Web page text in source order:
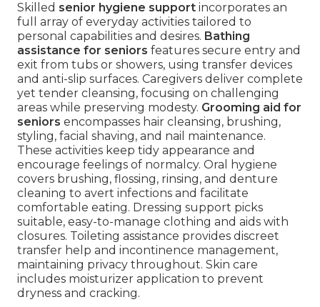
Skilled senior hygiene support incorporates an
full array of everyday activities tailored to
personal capabilities and desires. Bathing
assistance for seniors features secure entry and
exit from tubs or showers, using transfer devices
and anti-slip surfaces. Caregivers deliver complete
yet tender cleansing, focusing on challenging
areas while preserving modesty. Grooming aid for
seniors encompasses hair cleansing, brushing,
styling, facial shaving, and nail maintenance.
These activities keep tidy appearance and
encourage feelings of normalcy. Oral hygiene
covers brushing, flossing, rinsing, and denture
cleaning to avert infections and facilitate
comfortable eating. Dressing support picks
suitable, easy-to-manage clothing and aids with
closures. Toileting assistance provides discreet
transfer help and incontinence management,
maintaining privacy throughout. Skin care
includes moisturizer application to prevent
dryness and cracking.